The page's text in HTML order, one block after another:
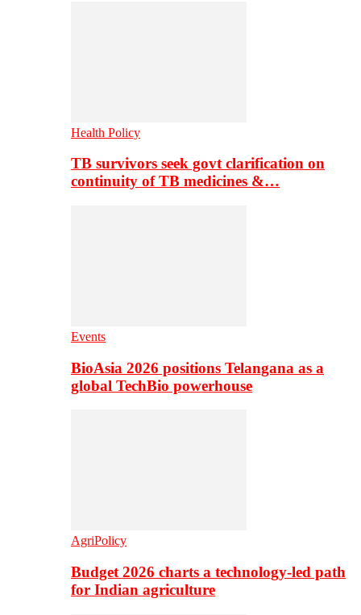
Health Policy
TB survivors seek govt clarification on
continuity of TB medicines &…
Events
BioAsia 2026 positions Telangana as a
global TechBio powerhouse
AgriPolicy
Budget 2026 charts a technology-led path
for Indian agriculture